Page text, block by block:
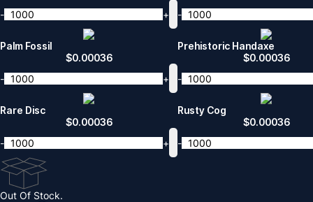
-
+
-
Palm Fossil
$0.00036
-
+
Prehistoric Handaxe
$0.00036
-
Rare Disc
$0.00036
-
+
Rusty Cog
$0.00036
-
Out Of Stock.